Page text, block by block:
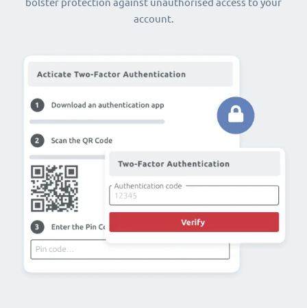
bolster protection against unauthorised access to your
account.